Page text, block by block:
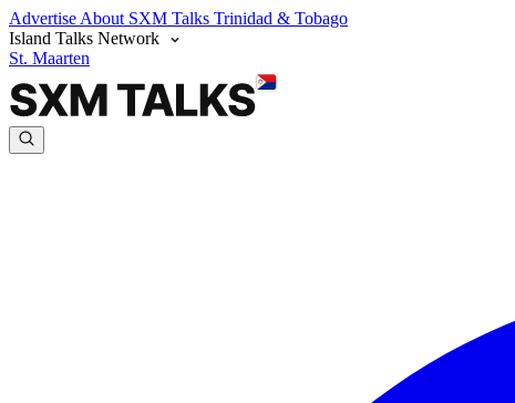
Advertise About SXM Talks Trinidad & Tobago
Island Talks Network
St. Maarten